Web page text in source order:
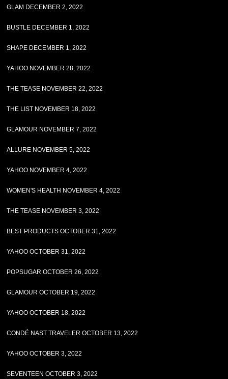
GLAM DECEMBER 2, 2022
BUSTLE DECEMBER 1, 2022
SHAPE DECEMBER 1, 2022
YAHOO NOVEMBER 28, 2022
THE TEASE NOVEMBER 22, 2022
THE LIST NOVEMBER 18, 2022
GLAMOUR NOVEMBER 7, 2022
ALLURE NOVEMBER 5, 2022
YAHOO NOVEMBER 4, 2022
WOMEN'S HEALTH NOVEMBER 4, 2022
THE TEASE NOVEMBER 3, 2022
BEST PRODUCTS OCTOBER 31, 2022
YAHOO OCTOBER 31, 2022
POPSUGAR OCTOBER 26, 2022
GLAMOUR OCTOBER 19, 2022
YAHOO OCTOBER 18, 2022
CONDÉ NAST TRAVELER OCTOBER 13, 2022
YAHOO OCTOBER 3, 2022
SEVENTEEN OCTOBER 3, 2022